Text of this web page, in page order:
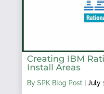
Creating IBM
Install Areas
By SPK Blog Post| July